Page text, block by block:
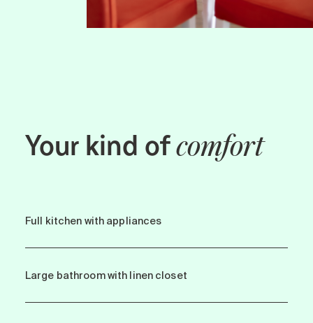
Your kind ofcomfort
Full kitchen with appliances
Large bathroom with linen closet